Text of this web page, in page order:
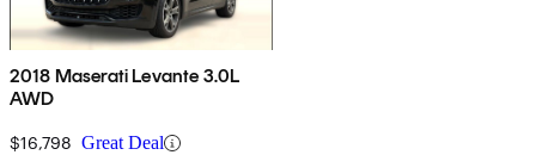
2018 Maserati Levante 3.0L
AWD
$16,798 Great Deal